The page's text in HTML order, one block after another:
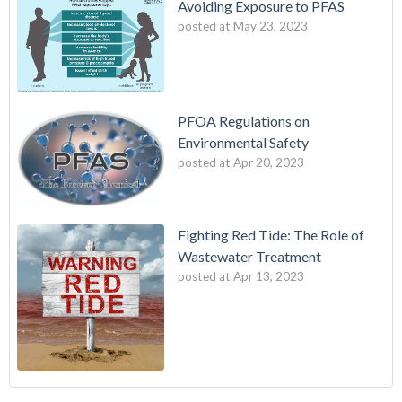
Avoiding Exposure to PFAS
posted at May 23, 2023
PFOA Regulations on
Environmental Safety
posted at Apr 20, 2023
Fighting Red Tide: The Role of
Wastewater Treatment
posted at Apr 13, 2023